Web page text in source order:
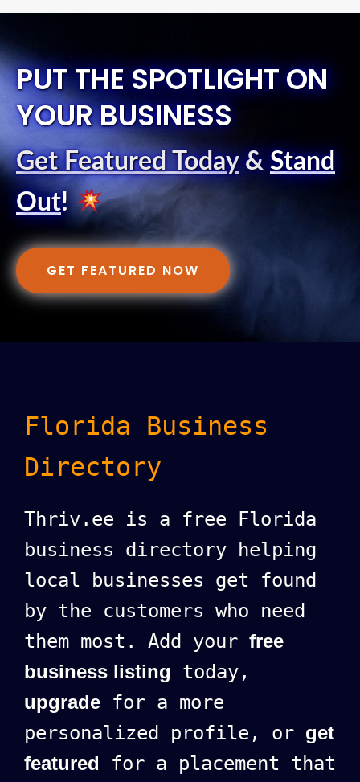
PUT THE SPOTLIGHT ON
YOUR BUSINESS
Get Featured Today& Stand
Out!
GET FEATURED NOW
Florida Business
Directory
Thriv.ee is a free Florida
business directory helping
local businesses get found
by the customers who need
them most. Add your free
business listing today,
upgrade for a more
personalized profile, or get
featured for a placement that